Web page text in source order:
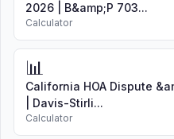
2026 | B&amp;P 703...
Calculator
📊
California HOA Dispute
| Davis-Stirli...
Calculator